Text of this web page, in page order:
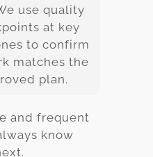
use quality
at key
to confirm
matches the
plan.
and frequent
know